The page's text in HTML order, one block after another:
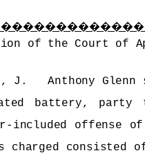
of the Court of
J. Anthony
battery, party
included offense
charged